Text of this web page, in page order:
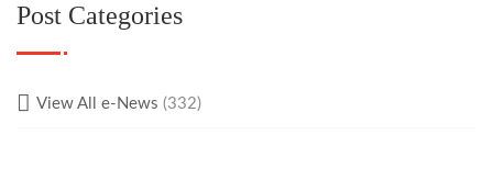
Post Categories
View All e-News (332)